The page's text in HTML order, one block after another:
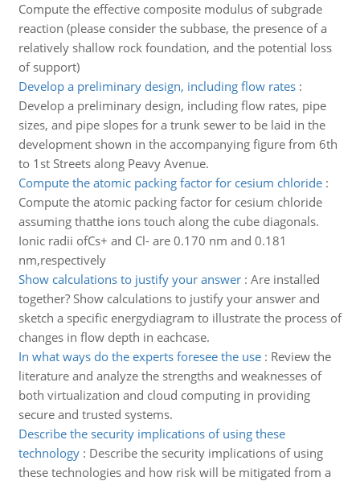
Compute the effective composite modulus of subgrade
reaction (please consider the subbase, the presence of a
relatively shallow rock foundation, and the potential loss
of support)
Develop a preliminary design, including flow rates:
Develop a preliminary design, including flow rates, pipe
sizes, and pipe slopes for a trunk sewer to be laid in the
development shown in the accompanying figure from 6th
to 1st Streets along Peavy Avenue.
Compute the atomic packing factor for cesium chloride:
Compute the atomic packing factor for cesium chloride
assuming thatthe ions touch along the cube diagonals.
Ionic radii ofCs+ and Cl- are 0.170 nm and 0.181
nm,respectively
Show calculations to justify your answer: Are installed
together? Show calculations to justify your answer and
sketch a specific energydiagram to illustrate the process of
changes in flow depth in eachcase.
In what ways do the experts foresee the use: Review the
literature and analyze the strengths and weaknesses of
both virtualization and cloud computing in providing
secure and trusted systems.
Describe the security implications of using these
technology: Describe the security implications of using
these technologies and how risk will be mitigated from a